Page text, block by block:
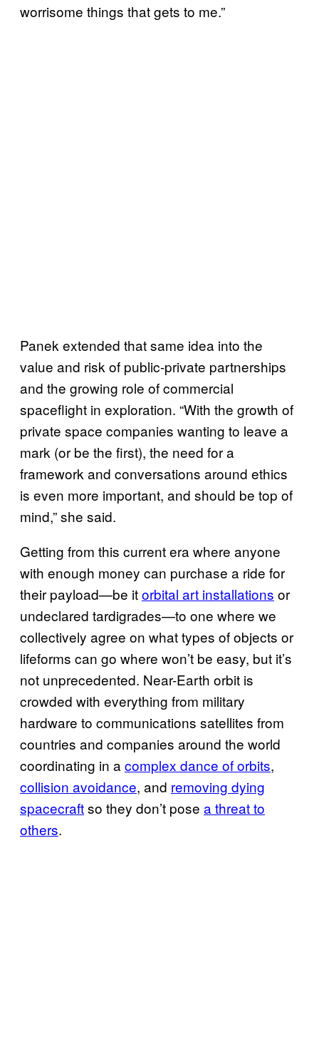
worrisome things that gets to me.”
Panek extended that same idea into the
value and risk of public-private partnerships
and the growing role of commercial
spaceflight in exploration. “With the growth of
private space companies wanting to leave a
mark (or be the first), the need for a
framework and conversations around ethics
is even more important, and should be top of
mind,” she said.
Getting from this current era where anyone
with enough money can purchase a ride for
their payload—be itorbital art installations or
undeclared tardigrades—to one where we
collectively agree on what types of objects or
lifeforms can go where won’t be easy, but it’s
not unprecedented. Near-Earth orbit is
crowded with everything from military
hardware to communications satellites from
countries and companies around the world
coordinating in a complex dance of orbits,
collision avoidance, and removing dying
spacecraftso they don’t pose a threat to
others.